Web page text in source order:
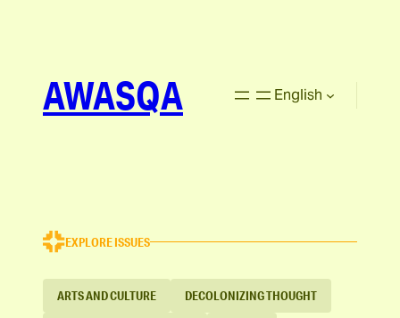
AWASQA English
EXPLORE ISSUES
ARTS AND CULTURE DECOLONIZING THOUGHT